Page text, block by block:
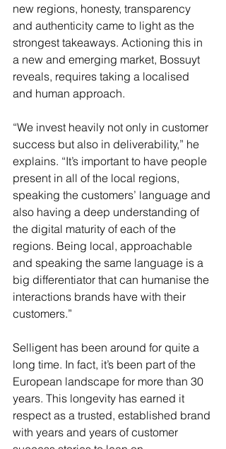
new regions, honesty, transparency
and authenticity came to light as the
strongest takeaways. Actioning this in
a new and emerging market, Bossuyt
reveals, requires taking a localised
and human approach.
“We invest heavily not only in customer
success but also in deliverability,” he
explains. “It’s important to have people
present in all of the local regions,
speaking the customers’ language and
also having a deep understanding of
the digital maturity of each of the
regions. Being local, approachable
and speaking the same language is a
big differentiator that can humanise the
interactions brands have with their
customers.”
Selligent has been around for quite a
long time. In fact, it’s been part of the
European landscape for more than 30
years. This longevity has earned it
respect as a trusted, established brand
with years and years of customer